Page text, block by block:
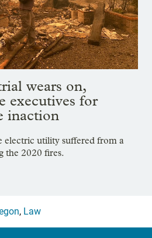
wears on,
executives for
inaction
electric utility suffered from a
the 2020 fires.
, Law